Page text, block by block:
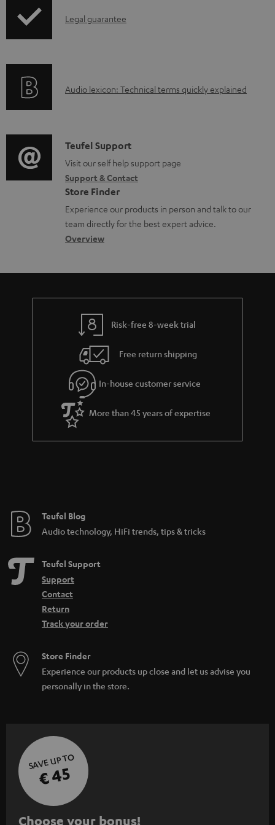
o
a
e
d
o
c
u
m
e
s
I
r
t
i
o
n
a
b
u
t
g
u
a
r
a
e
Legal guarantee
A
i
o
g
l
o
s
a
Audio lexicon: Technical terms quickly explained
C
o
n
t
a
c
d
e
s
Teufel Support
Visit our self help support page
Support & Contact
Store Finder
Experience our products in person and talk to our
team directly for the best expert advice.
Overview
Risk-free 8-week trial
Free return shipping
In-house customer service
More than 45 years of expertise
Teufel Blog
Audio technology, HiFi trends, tips & tricks
Teufel Support
Support
Contact
Return
Track your order
Store Finder
Experience our products up close and let us advise you
personally in the store.
SAVE UP TO
€ 45
S
Choose your bonus!